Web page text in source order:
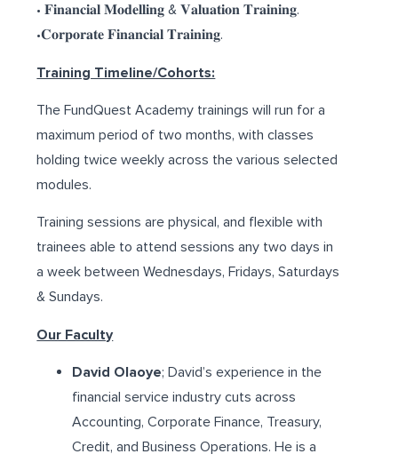
• 𝐅𝐢𝐧𝐚𝐧𝐜𝐢𝐚𝐥 𝐌𝐨𝐝𝐞𝐥𝐥𝐢𝐧𝐠 & 𝐕𝐚𝐥𝐮𝐚𝐭𝐢𝐨𝐧 𝐓𝐫𝐚𝐢𝐧𝐢𝐧𝐠.
•𝐂𝐨𝐫𝐩𝐨𝐫𝐚𝐭𝐞 𝐅𝐢𝐧𝐚𝐧𝐜𝐢𝐚𝐥 𝐓𝐫𝐚𝐢𝐧𝐢𝐧𝐠.
Training Timeline/Cohorts:
The FundQuest Academy trainings will run for a
maximum period of two months, with classes
holding twice weekly across the various selected
modules.
Training sessions are physical, and flexible with
trainees able to attend sessions any two days in
a week between Wednesdays, Fridays, Saturdays
& Sundays.
Our Faculty
David Olaoye; David’s experience in the
financial service industry cuts across
Accounting, Corporate Finance, Treasury,
Credit, and Business Operations. He is a